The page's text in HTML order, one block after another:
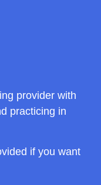
provider with
practicing in
if you want